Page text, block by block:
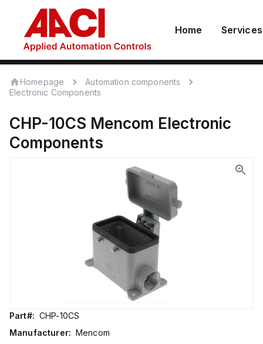
Home Services
Homepage
Automation components
Electronic Components
CHP-10CS Mencom Electronic
Components
Part#: CHP-10CS
Manufacturer: Mencom